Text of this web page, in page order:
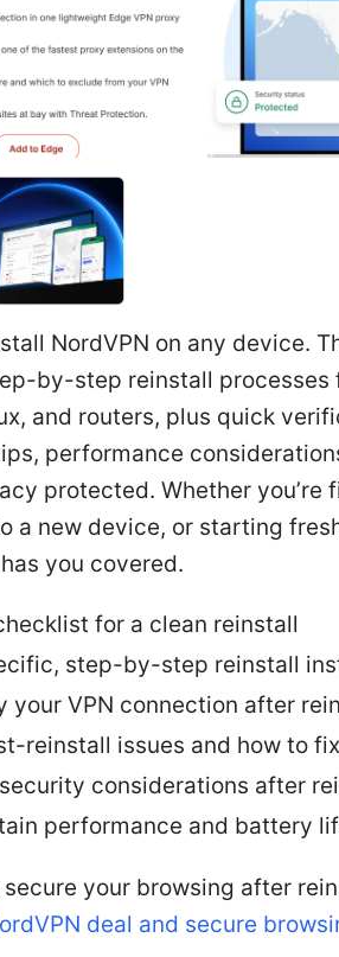
NordVPN on any device.
by-step reinstall processes
and routers, plus quick
performance
protected. Whether you’re
a new device, or starting
you covered.
for a clean reinstall
step-by-step reinstall
your VPN connection after
reinstall issues and how to
considerations after
performance and battery
secure your browsing after
deal and secure